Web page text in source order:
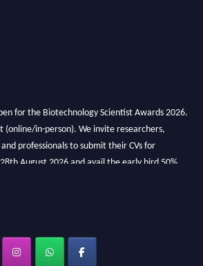
for the Biotechnology Scientist Awards 2026.
(online/in-person). We invite researchers,
professionals to submit their CVs for
August 2026 and avail the early bird 50%